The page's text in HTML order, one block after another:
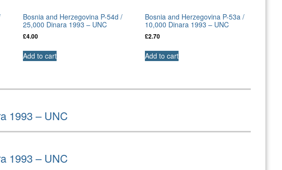
Bosnia and Herzegovina P-54d /
25,000 Dinara 1993 – UNC
£4.00
Add to cart
Bosnia and Herzegovina P-53a /
10,000 Dinara 1993 – UNC
£2.70
Add to cart
1993 – UNC
1993 – UNC